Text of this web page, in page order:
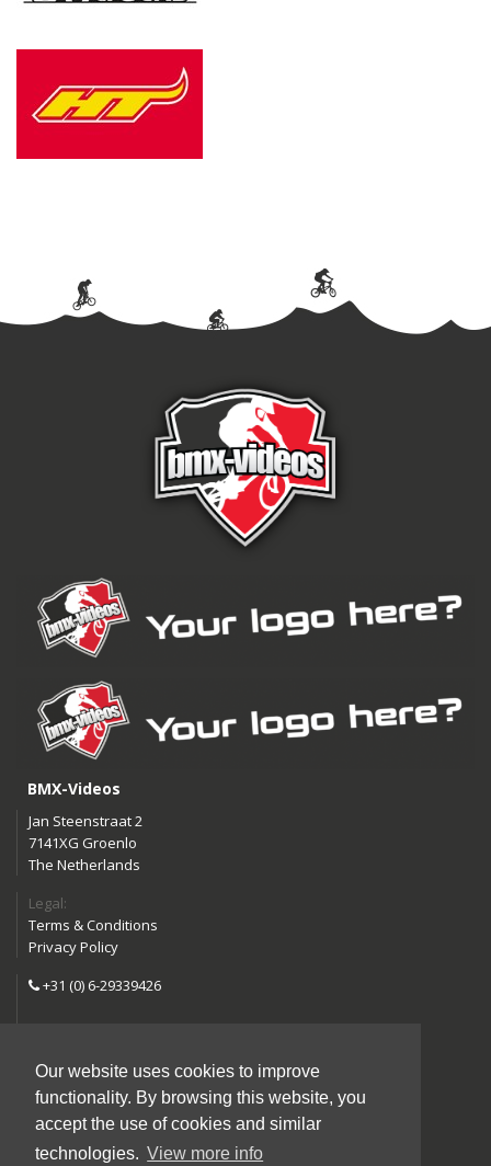
Our website uses cookies to improve
functionality. By browsing this website, you
accept the use of cookies and similar
technologies. View more info
BMX-Videos
Jan Steenstraat 2
7141XG Groenlo
The Netherlands
Legal:
Terms & Conditions
Privacy Policy
+31 (0) 6-29339426
Follow us:
Instagram
Facebook
YouTube